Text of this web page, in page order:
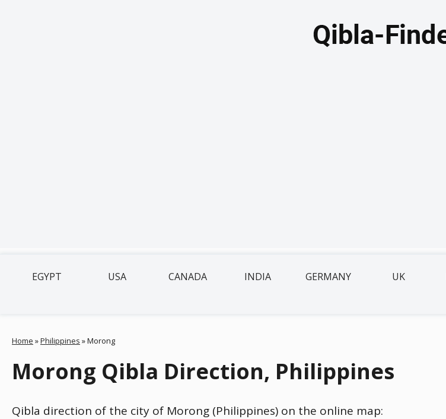
EGYPT USA CANADA INDIA GERMANY UK
Home »Philippines »Morong
Morong Qibla Direction, Philippines
Qibla direction of the city of Morong (Philippines) on the online map: